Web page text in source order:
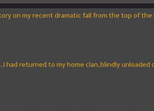
on my recent dramatic fall from the top of the
had returned to my home clan, blindly unloaded